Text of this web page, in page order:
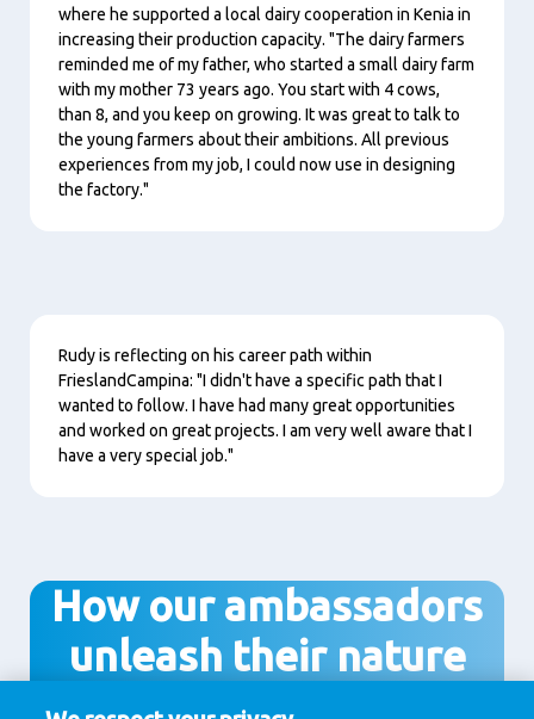
where he supported a local dairy cooperation in Kenia in
increasing their production capacity. "The dairy farmers
reminded me of my father, who started a small dairy farm
with my mother 73 years ago. You start with 4 cows,
than 8, and you keep on growing. It was great to talk to
the young farmers about their ambitions. All previous
experiences from my job, I could now use in designing
the factory."
Content
Rudy is reflecting on his career path within
FrieslandCampina: "I didn't have a specific path that I
wanted to follow. I have had many great opportunities
and worked on great projects. I am very well aware that I
have a very special job."
How our ambassadors
unleash their nature